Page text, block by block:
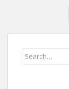
Search